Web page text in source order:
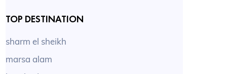
TOP DESTINATION
sharm el sheikh
marsa alam